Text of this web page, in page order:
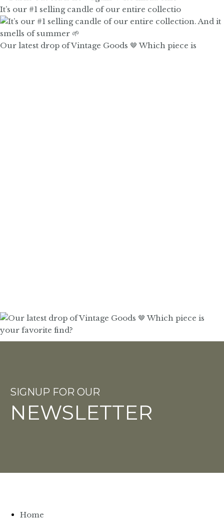
It’s our #1 selling candle of our entire collectio
Our latest drop of Vintage Goods 🤎 Which piece is
SIGNUP FOR OUR
NEWSLETTER
Home